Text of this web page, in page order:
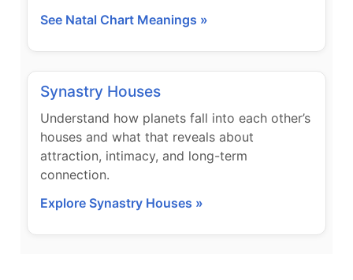
See Natal Chart Meanings »
Synastry Houses
Understand how planets fall into each other’s
houses and what that reveals about
attraction, intimacy, and long-term
connection.
Explore Synastry Houses »